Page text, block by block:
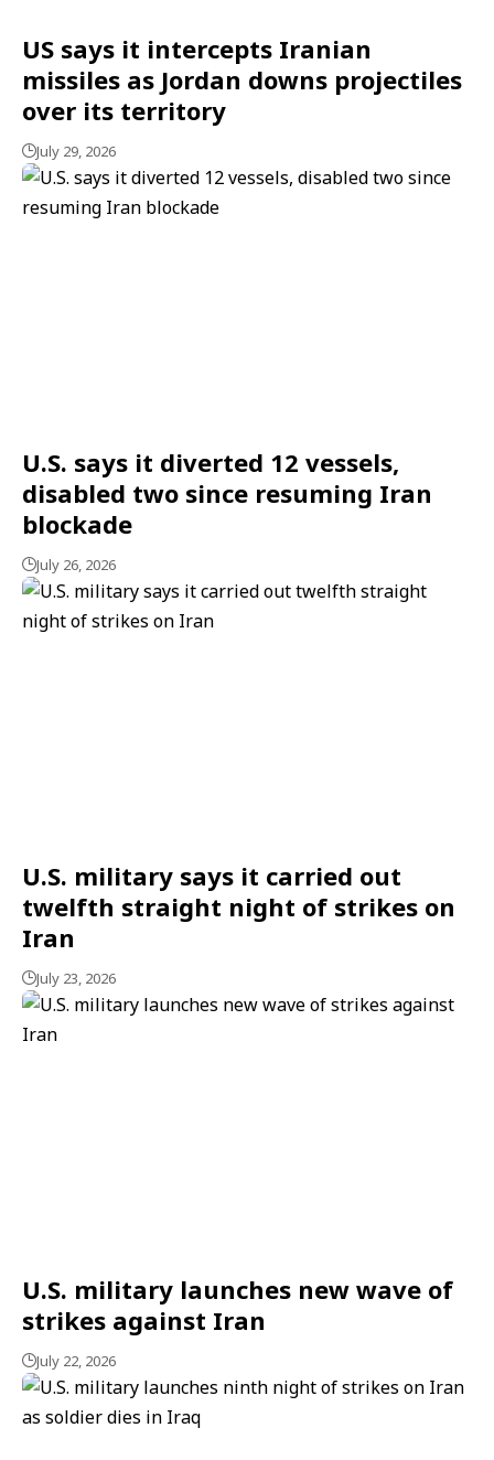
US says it intercepts Iranian
missiles as Jordan downs projectiles
over its territory
July 29, 2026
U.S. says it diverted 12 vessels,
disabled two since resuming Iran
blockade
July 26, 2026
U.S. military says it carried out
twelfth straight night of strikes on
Iran
July 23, 2026
U.S. military launches new wave of
strikes against Iran
July 22, 2026